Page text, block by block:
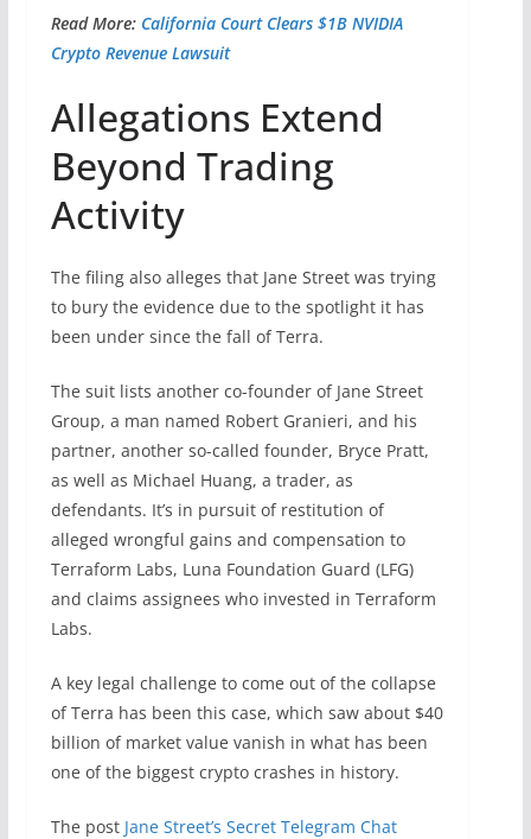
Read More: California Court Clears $1B NVIDIA
Crypto Revenue Lawsuit
Allegations Extend
Beyond Trading
Activity
The filing also alleges that Jane Street was trying
to bury the evidence due to the spotlight it has
been under since the fall of Terra.
The suit lists another co-founder of Jane Street
Group, a man named Robert Granieri, and his
partner, another so-called founder, Bryce Pratt,
as well as Michael Huang, a trader, as
defendants. It’s in pursuit of restitution of
alleged wrongful gains and compensation to
Terraform Labs, Luna Foundation Guard (LFG)
and claims assignees who invested in Terraform
Labs.
A key legal challenge to come out of the collapse
of Terra has been this case, which saw about $40
billion of market value vanish in what has been
one of the biggest crypto crashes in history.
The post Jane Street’s Secret Telegram Chat